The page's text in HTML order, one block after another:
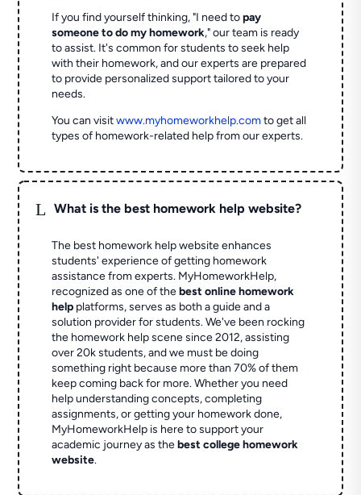
If you find yourself thinking, "I need topay
someone to do my homework," our team is ready
to assist. It's common for students to seek help
with their homework, and our experts are prepared
to provide personalized support tailored to your
needs.
You can visitwww.myhomeworkhelp.comto get all
types of homework-related help from our experts.
L What is the best homework help website?
The best homework help website enhances
students' experience of getting homework
assistance from experts. MyHomeworkHelp,
recognized as one of thebest online homework
help platforms, serves as both a guide and a
solution provider for students. We've been rocking
the homework help scene since 2012, assisting
over 20k students, and we must be doing
something right because more than 70% of them
keep coming back for more. Whether you need
help understanding concepts, completing
assignments, or getting your homework done,
MyHomeworkHelp is here to support your
academic journey as thebest college homework
website.